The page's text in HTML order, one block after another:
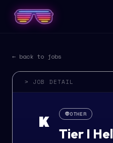
← back to jobs
> JOB DETAIL
K 👽OTHER
Tier I